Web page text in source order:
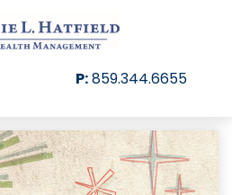
P:859.344.6655